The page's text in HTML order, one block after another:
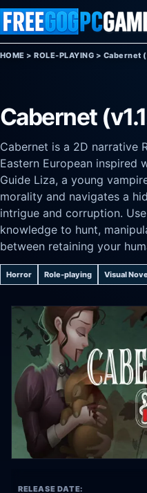
Skip to content
HOME >ROLE-PLAYING > Cabernet
Cabernet
Cabernet is a 2D narrative
Eastern European inspired
Guide Liza, a young
morality and navigates a
intrigue and corruption.
knowledge to hunt,
between retaining your
Horror Role-playing Visual
RELEASE DATE: